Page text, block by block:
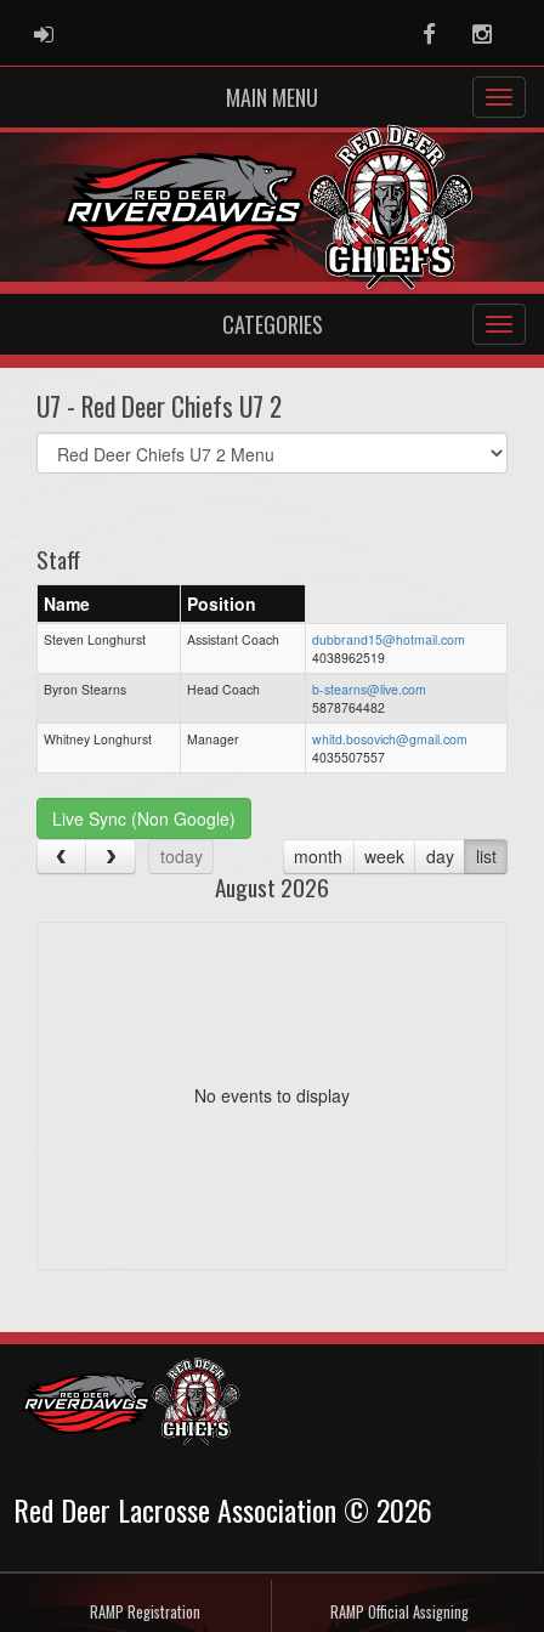
ADMIN LOGIN Facebook
MAIN MENU
CATEGORIES
U7 - Red Deer Chiefs U7 2
Select
list(select
Staff
Name Position
Steven Longhurst Assistant Coach
dubbrand15@hotmail.com
4038962519
Byron Stearns
Head Coach
b-stearns@live.com
5878764482
Whitney Longhurst
Manager
whitd.bosovich@gmail.com
4035507557
Live Sync (Non Google)
today
month week day list
August 2026
No events to display
Red Deer Lacrosse Association © 2026
RAMP Registration RAMP Official Assigning